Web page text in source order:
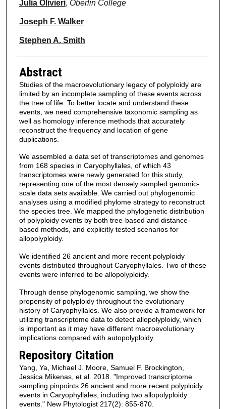
Julia Olivieri, Oberlin College
Joseph F. Walker
Stephen A. Smith
Abstract
Studies of the macroevolutionary legacy of polyploidy are
limited by an incomplete sampling of these events across
the tree of life. To better locate and understand these
events, we need comprehensive taxonomic sampling as
well as homology inference methods that accurately
reconstruct the frequency and location of gene
duplications.
We assembled a data set of transcriptomes and genomes
from 168 species in Caryophyllales, of which 43
transcriptomes were newly generated for this study,
representing one of the most densely sampled genomic-
scale data sets available. We carried out phylogenomic
analyses using a modified phylome strategy to reconstruct
the species tree. We mapped the phylogenetic distribution
of polyploidy events by both tree-based and distance-
based methods, and explicitly tested scenarios for
allopolyploidy.
We identified 26 ancient and more recent polyploidy
events distributed throughout Caryophyllales. Two of these
events were inferred to be allopolyploidy.
Through dense phylogenomic sampling, we show the
propensity of polyploidy throughout the evolutionary
history of Caryophyllales. We also provide a framework for
utilizing transcriptome data to detect allopolyploidy, which
is important as it may have different macroevolutionary
implications compared with autopolyploidy.
Repository Citation
Yang, Ya, Michael J. Moore, Samuel F. Brockington,
Jessica Mikenas, et al. 2018. "Improved transcriptome
sampling pinpoints 26 ancient and more recent polyploidy
events in Caryophyllales, including two allopolyploidy
events." New Phytologist 217(2): 855-870.